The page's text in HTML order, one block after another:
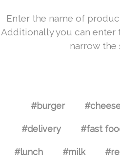
Enter the name of
Additionally you can
narrow the
#burger
#delivery #fast
#lunch #milk